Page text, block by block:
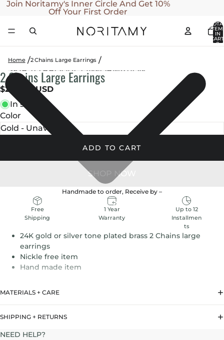
Join Noritamy's Inner Circle And Get 10%
Off Your First Order
IN
0
Home 2 Chains Large Earrings
SKIP TO PRODUCT INFORMATION
OPEN
IMAGE
IN
FULL
SCREEN
OPEN
IMAGE
IN
FULL
SCREEN
OPEN
IMAGE
IN
FULL
SCREEN
2 Chains Large Earrings
$260.00 USD
In stock
Color
ADD TO CART
Handmade to order, Receive by –
Free
Shipping
1 Year
Warranty
Up to 12
Installmen
ts
24K gold or silver tone plated brass 2 Chains large
earrings
Nickle free item
Hand made item
MATERIALS + CARE
SHIPPING + RETURNS
NEED HELP?